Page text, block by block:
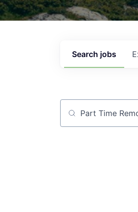
Search jobs
Job title, company